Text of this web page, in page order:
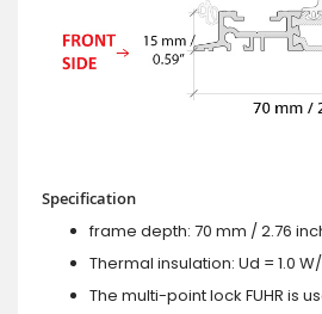
Specification
frame depth: 70 mm / 2.76
Thermal insulation: Ud = 1.0
The multi-point lock FUHR is